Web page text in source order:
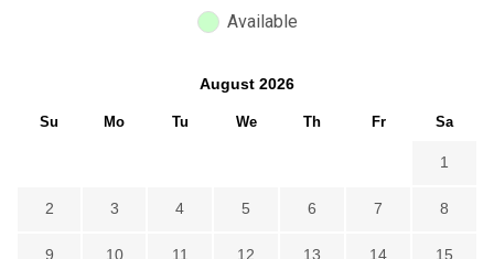
Available
August 2026
Su Mo Tu We Th Fr Sa
1
2 3 4 5 6 7 8
9 10 11 12 13 14 15